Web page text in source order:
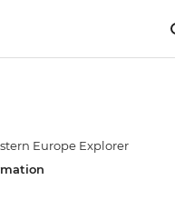
Europe Explorer